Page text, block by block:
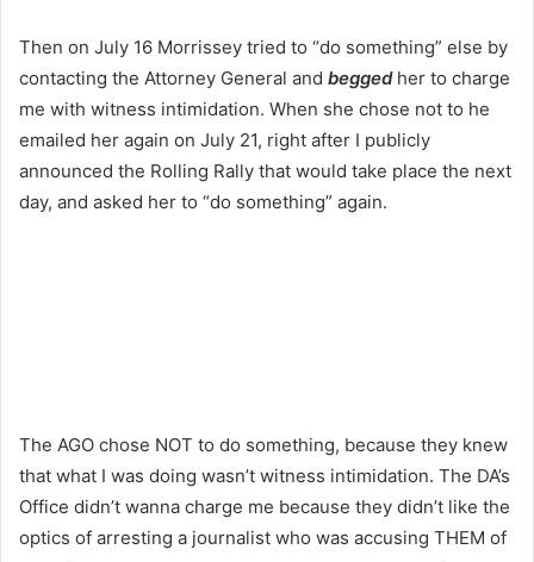
Then on July 16 Morrissey tried to “do something” else by
contacting the Attorney General and beggedher to charge
me with witness intimidation. When she chose not to he
emailed her again on July 21, right after I publicly
announced the Rolling Rally that would take place the next
day, and asked her to “do something” again.
The AGO chose NOT to do something, because they knew
that what I was doing wasn’t witness intimidation. The DA’s
Office didn’t wanna charge me because they didn’t like the
optics of arresting a journalist who was accusing THEM of